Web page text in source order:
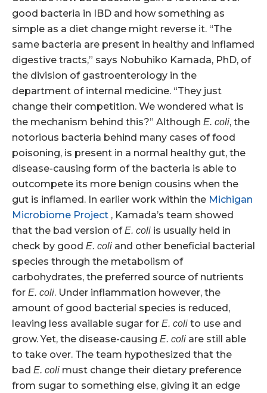
good bacteria in IBD and how something as
simple as a diet change might reverse it. “The
same bacteria are present in healthy and inflamed
digestive tracts,” says Nobuhiko Kamada, PhD, of
the division of gastroenterology in the
department of internal medicine. “They just
change their competition. We wondered what is
the mechanism behind this?” Although E. coli, the
notorious bacteria behind many cases of food
poisoning, is present in a normal healthy gut, the
disease-causing form of the bacteria is able to
outcompete its more benign cousins when the
gut is inflamed. In earlier work within the Michigan
Microbiome Project , Kamada’s team showed
that the bad version ofE. coli is usually held in
check by good E. coli and other beneficial bacterial
species through the metabolism of
carbohydrates, the preferred source of nutrients
for E. coli. Under inflammation however, the
amount of good bacterial species is reduced,
leaving less available sugar for E. coli to use and
grow. Yet, the disease-causing E. coli are still able
to take over. The team hypothesized that the
bad E. coli must change their dietary preference
from sugar to something else, giving it an edge